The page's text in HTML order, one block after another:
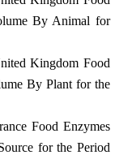
By Animal for
Kingdom Food
By Plant for the
Food Enzymes
for the Period